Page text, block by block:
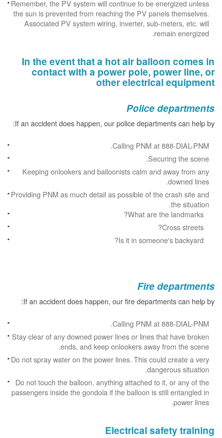
Remember, the PV system will continue to be energized unless
the sun is prevented from reaching the PV panels themselves.
Associated PV system wiring, inverter, sub-meters, etc. will
remain energized.
In the event that a hot air balloon comes in
contact with a power pole, power line, or
other electrical equipment
Police departments
If an accident does happen, our police departments can help by:
Calling PNM at 888-DIAL-PNM.
Securing the scene.
Keeping onlookers and balloonists calm and away from any
downed lines.
Providing PNM as much detail as possible of the crash site and
the situation.
What are the landmarks?
Cross streets?
Is it in someone's backyard?
Fire departments
If an accident does happen, our fire departments can help by:
Calling PNM at 888-DIAL-PNM.
Stay clear of any downed power lines or lines that have broken
ends, and keep onlookers away from the scene.
Do not spray water on the power lines. This could create a very
dangerous situation.
Do not touch the balloon, anything attached to it, or any of the
passengers inside the gondola if the balloon is still entangled in
power lines.
Electrical safety training